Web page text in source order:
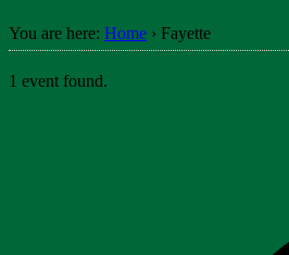
You are here: Home › Fayette
1 event found.